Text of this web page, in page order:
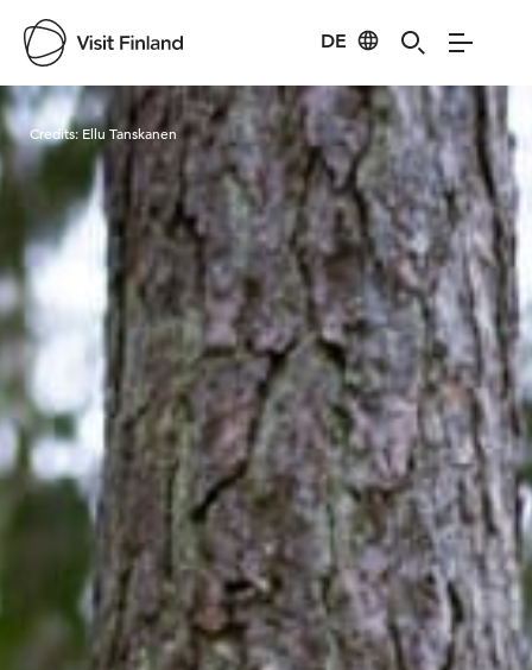
DE
Visit Finland
Credits:Ellu Tanskanen